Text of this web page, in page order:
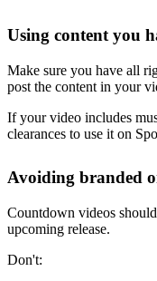
Using content you
Make sure you have all
post the content in your
If your video includes
clearances to use it on
Avoiding branded
Countdown videos
upcoming release.
Don't: